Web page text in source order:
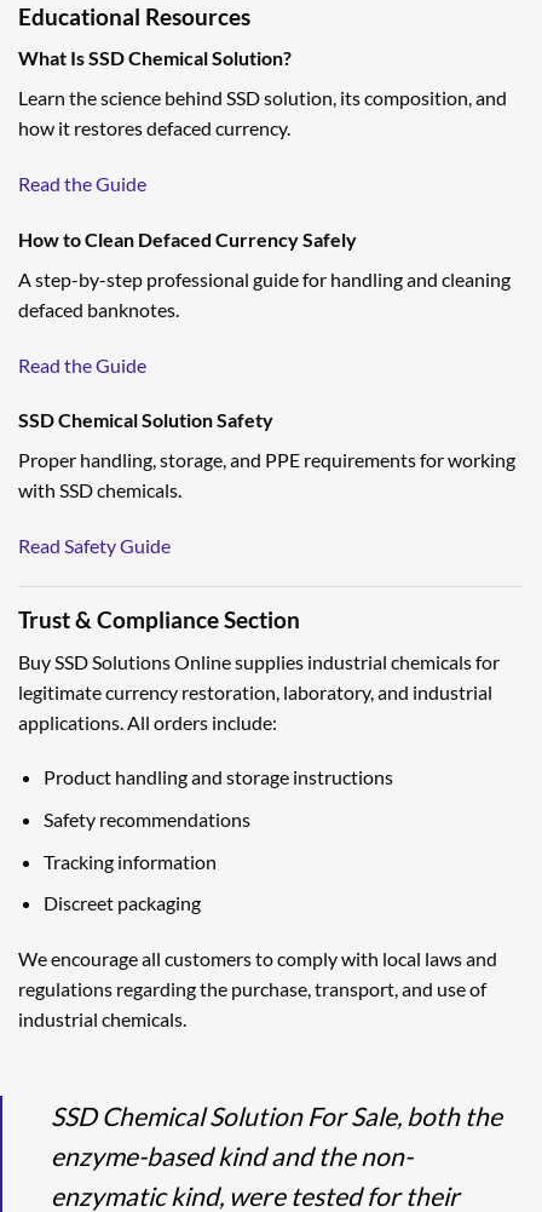
Educational Resources
What Is SSD Chemical Solution?
Learn the science behind SSD solution, its composition, and
how it restores defaced currency.
Read the Guide
How to Clean Defaced Currency Safely
A step-by-step professional guide for handling and cleaning
defaced banknotes.
Read the Guide
SSD Chemical Solution Safety
Proper handling, storage, and PPE requirements for working
with SSD chemicals.
Read Safety Guide
Trust & Compliance Section
Buy SSD Solutions Online supplies industrial chemicals for
legitimate currency restoration, laboratory, and industrial
applications. All orders include:
Product handling and storage instructions
Safety recommendations
Tracking information
Discreet packaging
We encourage all customers to comply with local laws and
regulations regarding the purchase, transport, and use of
industrial chemicals.
SSD Chemical Solution For Sale, both the
enzyme-based kind and the non-
enzymatic kind, were tested for their